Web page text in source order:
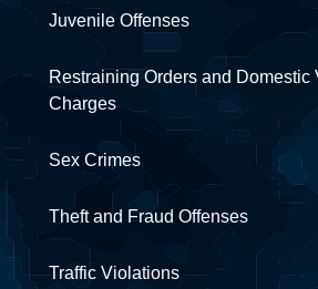
Juvenile Offenses
Restraining Orders and Domestic
Charges
Sex Crimes
Theft and Fraud Offenses
Traffic Violations